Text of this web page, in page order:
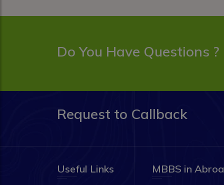
Do You Have Questions ?
Request to Callback
Useful Links MBBS in